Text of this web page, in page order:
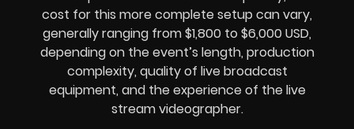
cost for this more complete setup can vary,
generally ranging from $1,800 to $6,000 USD,
depending on the event’s length, production
complexity, quality of live broadcast
equipment, and the experience of the live
stream videographer.